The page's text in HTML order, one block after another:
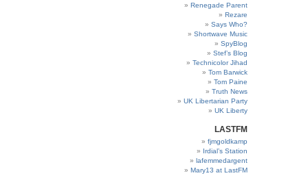
Renegade Parent
Rezare
Says Who?
Shortwave Music
SpyBlog
Stef’s Blog
Technicolor Jihad
Tom Barwick
Tom Paine
Truth News
UK Libertarian Party
UK Liberty
LASTFM
fjmgoldkamp
Irdial’s Station
lafemmedargent
Mary13 at LastFM